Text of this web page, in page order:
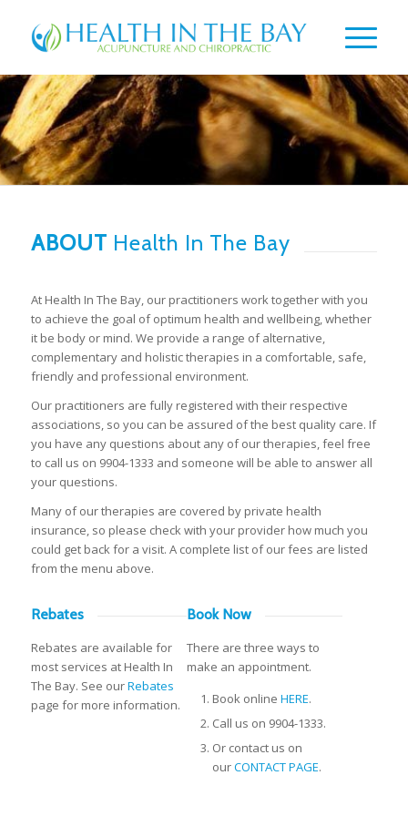
ABOUT Health In The Bay
At Health In The Bay, our practitioners work together with you
to achieve the goal of optimum health and wellbeing, whether
it be body or mind. We provide a range of alternative,
complementary and holistic therapies in a comfortable, safe,
friendly and professional environment.
Our practitioners are fully registered with their respective
associations, so you can be assured of the best quality care. If
you have any questions about any of our therapies, feel free
to call us on 9904-1333 and someone will be able to answer all
your questions.
Many of our therapies are covered by private health
insurance, so please check with your provider how much you
could get back for a visit. A complete list of our fees are listed
from the menu above.
Rebates
Rebates are available for
most services at Health In
The Bay. See ourRebates
page for more information.
Book Now
There are three ways to
make an appointment.
Book online HERE.
Call us on 9904-1333.
Or contact us on
ourCONTACT PAGE.